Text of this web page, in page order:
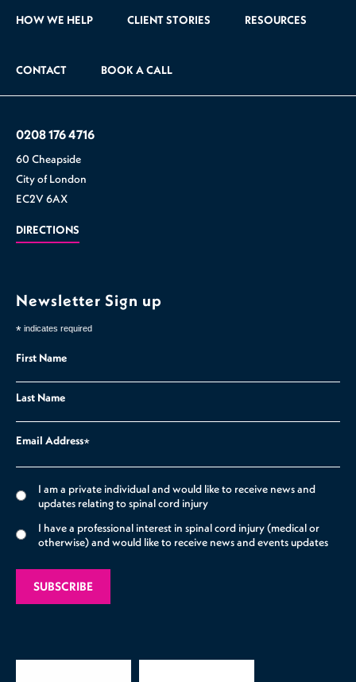
HOW WE HELP CLIENT STORIES RESOURCES
CONTACT BOOK A CALL
0208 176 4716
60 Cheapside
City of London
EC2V 6AX
DIRECTIONS
Newsletter Sign up
* indicates required
First Name
Last Name
Email Address*
I am a private individual and would like to receive news and
updates relating to spinal cord injury
I have a professional interest in spinal cord injury (medical or
otherwise) and would like to receive news and events updates